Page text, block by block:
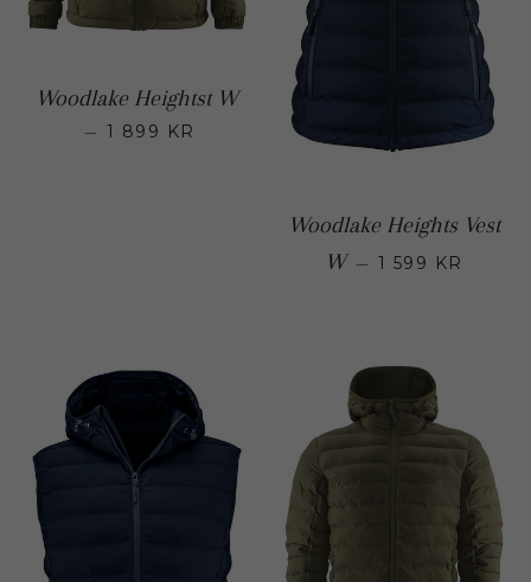
Woodlake Heightst W
— 1 899 KR Regular price
Woodlake Heights Vest
W — 1 599 KR